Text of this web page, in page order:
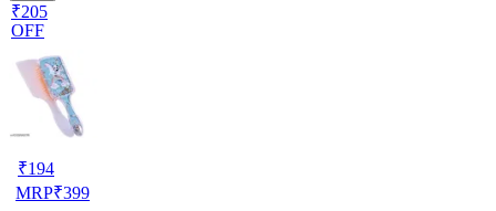
₹205
OFF
₹194
MRP₹399